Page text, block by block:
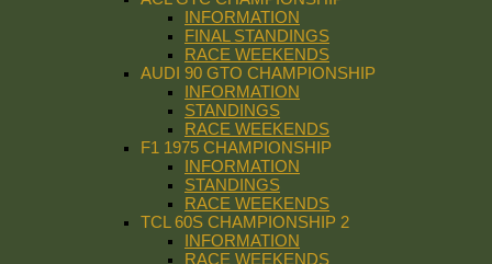
INFORMATION
FINAL STANDINGS
RACE WEEKENDS
AUDI 90 GTO CHAMPIONSHIP
INFORMATION
STANDINGS
RACE WEEKENDS
F1 1975 CHAMPIONSHIP
INFORMATION
STANDINGS
RACE WEEKENDS
TCL 60S CHAMPIONSHIP 2
INFORMATION
RACE WEEKENDS